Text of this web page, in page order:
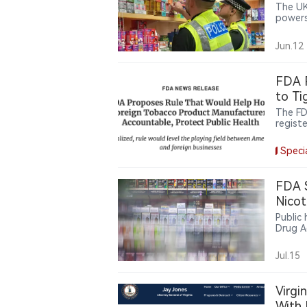
The
on
Jun.12
FDA
to
The
FDA
Public
Drug
Jul.15